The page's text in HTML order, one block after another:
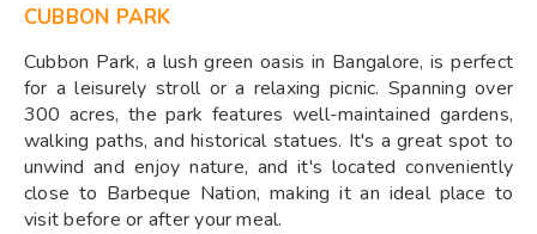
CUBBON PARK
Cubbon Park, a lush green oasis in Bangalore, is perfect
for a leisurely stroll or a relaxing picnic. Spanning over
300 acres, the park features well-maintained gardens,
walking paths, and historical statues. It's a great spot to
unwind and enjoy nature, and it's located conveniently
close to Barbeque Nation, making it an ideal place to
visit before or after your meal.